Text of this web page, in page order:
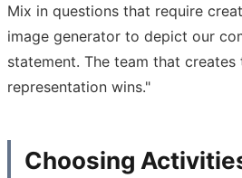
Mix in questions that require
image generator to depict our
statement. The team that
representation wins."
Choosing